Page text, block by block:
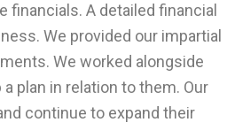
A detailed financial
We provided our impartial
We worked alongside
plan in relation to them. Our
continue to expand their